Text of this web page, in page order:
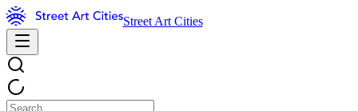
Street Art Cities